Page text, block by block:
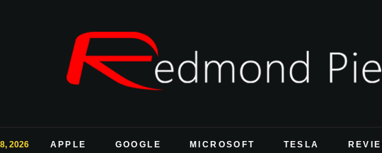
2026 APPLE GOOGLE MICROSOFT TESLA